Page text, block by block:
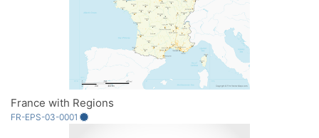
France with Regions
FR-EPS-03-0001